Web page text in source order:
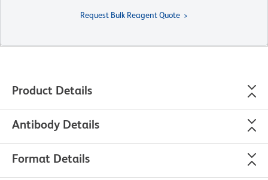
Request Bulk Reagent Quote
Product Details
Antibody Details
Format Details